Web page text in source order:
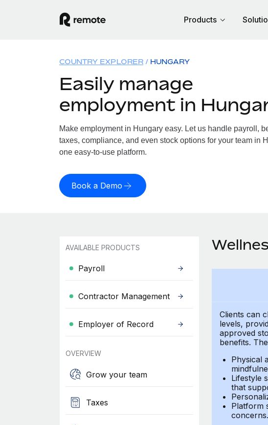
Products
COUNTRY EXPLORER HUNGARY
Easily manage
employment in
Make employment in Hungary easy. Let us handle payroll,
taxes, compliance, and even stock options for your team in
one easy-to-use platform.
Book a Demo
AVAILABLE PRODUCTS
Payroll
Contractor Management
Employer of Record
OVERVIEW
Grow your team
Taxes
Clients can
levels,
approved
benefits.
Physical
Lifestyle
that
Platform
concerns.